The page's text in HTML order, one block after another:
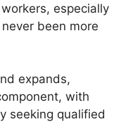
especially
been more
expands,
with
seeking qualified